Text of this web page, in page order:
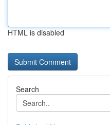
HTML is disabled
Search